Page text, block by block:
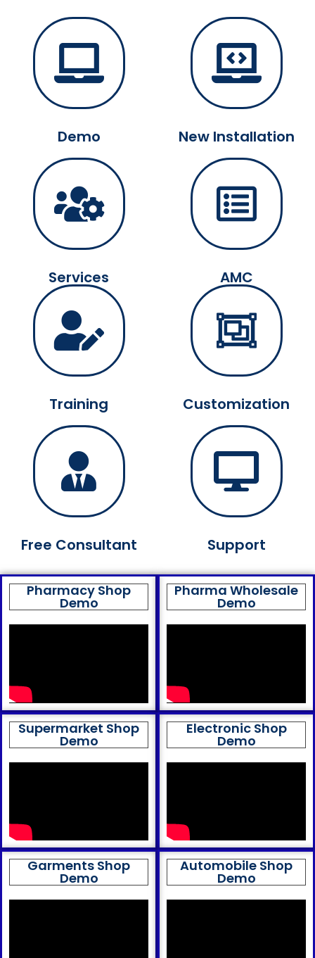
Demo
Services
New Installation
AMC
Training
Free Consultant
Customization
Support
Pharmacy Shop
Demo
Pharma Wholesale
Demo
Supermarket Shop
Demo
Electronic Shop
Demo
Garments Shop
Demo
Automobile Shop
Demo